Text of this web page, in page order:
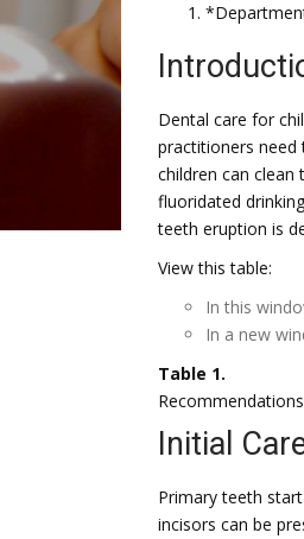
Dental care for
practitioners need
children can clean
fluoridated
teeth eruption is
View this table:
In this
In a new
Table 1.
Initial
Primary teeth
incisors can be